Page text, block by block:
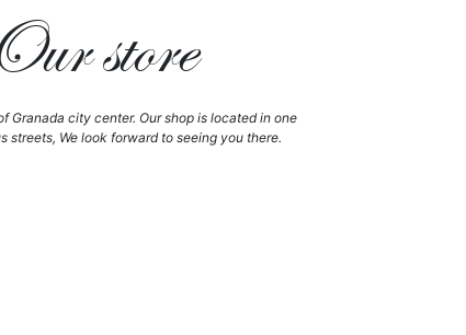
store
Granada city center. Our shop is located in one
streets, We look forward to seeing you there.